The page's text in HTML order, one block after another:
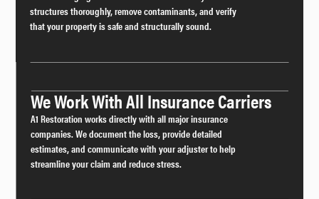
structures thoroughly, remove contaminants, and verify
that your property is safe and structurally sound.
We Work With All Insurance Carriers
A1 Restoration works directly with all major insurance
companies. We document the loss, provide detailed
estimates, and communicate with your adjuster to help
streamline your claim and reduce stress.